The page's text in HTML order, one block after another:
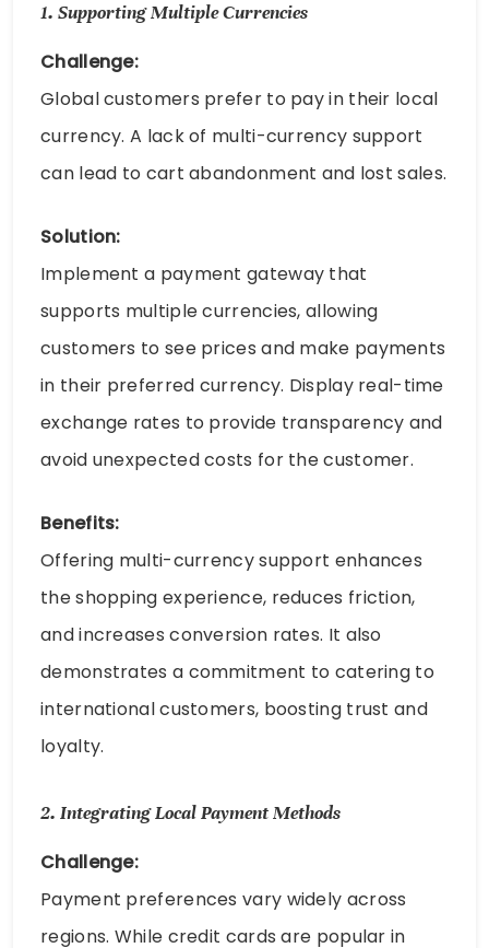
1. Supporting Multiple Currencies
Challenge:
Global customers prefer to pay in their local
currency. A lack of multi-currency support
can lead to cart abandonment and lost sales.
Solution:
Implement a payment gateway that
supports multiple currencies, allowing
customers to see prices and make payments
in their preferred currency. Display real-time
exchange rates to provide transparency and
avoid unexpected costs for the customer.
Benefits:
Offering multi-currency support enhances
the shopping experience, reduces friction,
and increases conversion rates. It also
demonstrates a commitment to catering to
international customers, boosting trust and
loyalty.
2. Integrating Local Payment Methods
Challenge:
Payment preferences vary widely across
regions. While credit cards are popular in